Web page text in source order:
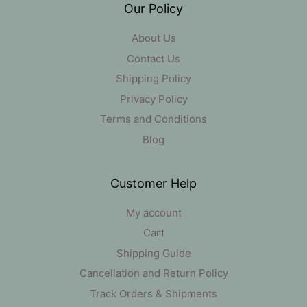
Our Policy
About Us
Contact Us
Shipping Policy
Privacy Policy
Terms and Conditions
Blog
Customer Help
My account
Cart
Shipping Guide
Cancellation and Return Policy
Track Orders & Shipments